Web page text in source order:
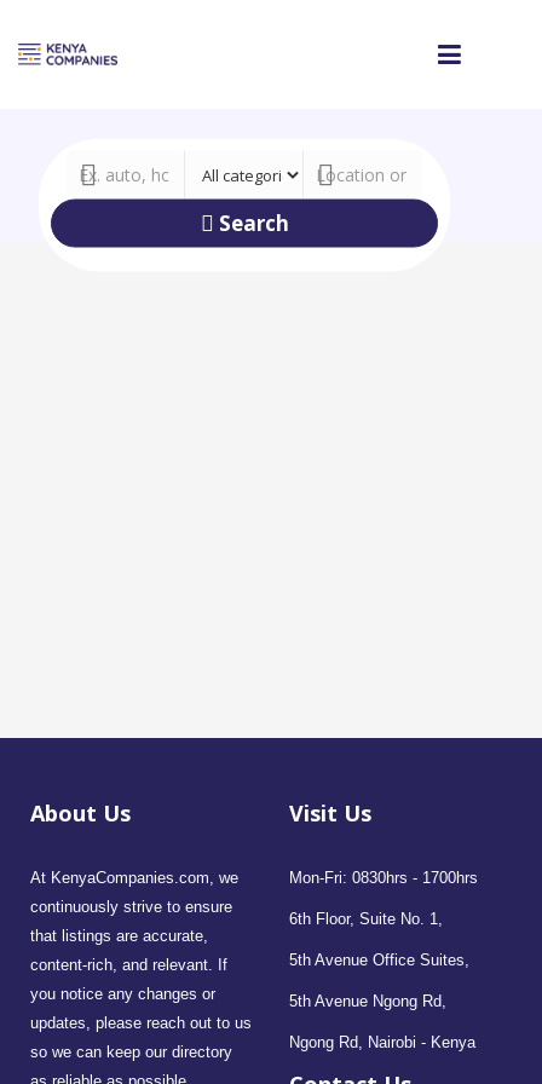
Search
About Us
At KenyaCompanies.com, we
continuously strive to ensure
that listings are accurate,
content-rich, and relevant. If
you notice any changes or
updates, please reach out to us
so we can keep our directory
Visit Us
Mon-Fri: 0830hrs - 1700hrs
6th Floor, Suite No. 1,
5th Avenue Office Suites,
5th Avenue Ngong Rd,
Ngong Rd, Nairobi - Kenya